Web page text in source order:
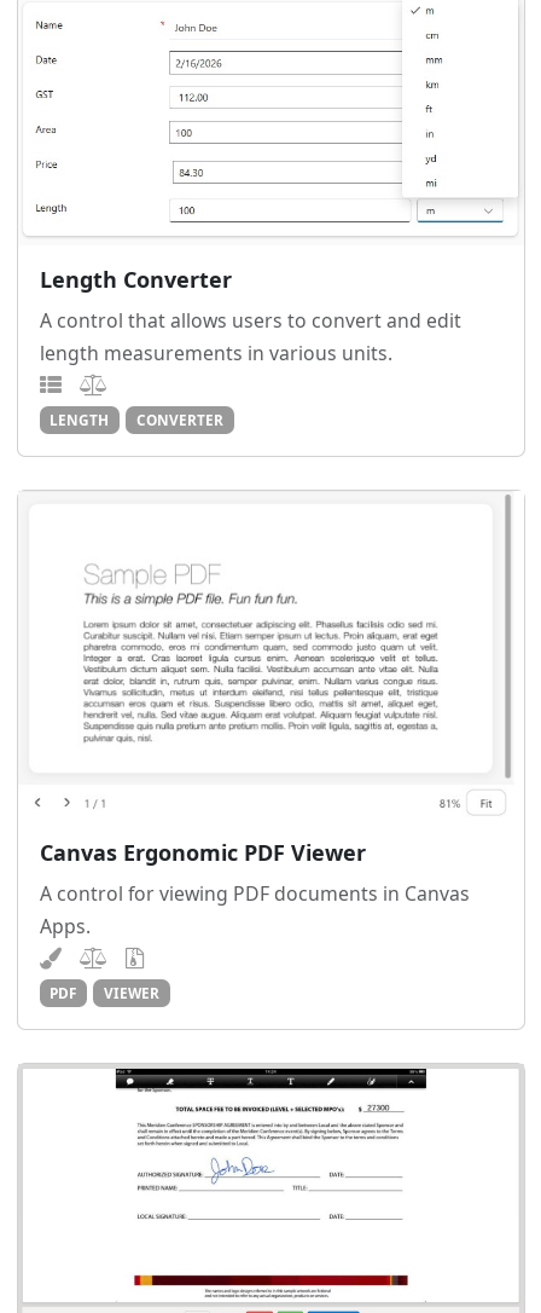
Length Converter
A control that allows users to convert and edit
length measurements in various units.
LENGTH CONVERTER
Canvas Ergonomic PDF Viewer
A control for viewing PDF documents in Canvas
Apps.
PDF VIEWER